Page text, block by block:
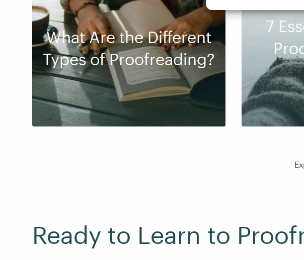
What Are the Different
Types of Proofreading?
7
Ready to Learn to